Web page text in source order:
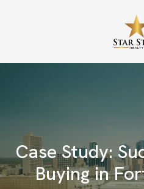
Case Study:
Buying in